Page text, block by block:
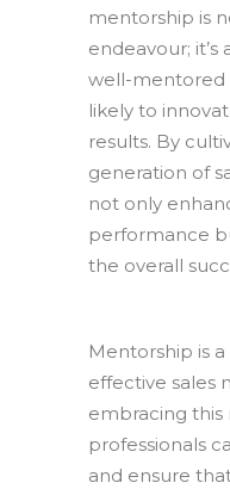
mentorship is
endeavour; it’s
well-mentored
likely to
results. By
generation of
not only
performance
the overall
Mentorship is
effective sales
embracing this
professionals
and ensure